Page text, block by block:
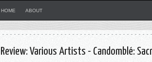
HOME ABOUT
Review: Various Artists - Candomblé: